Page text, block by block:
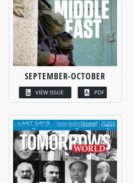
SEPTEMBER-OCTOBER
VIEW ISSUE PDF